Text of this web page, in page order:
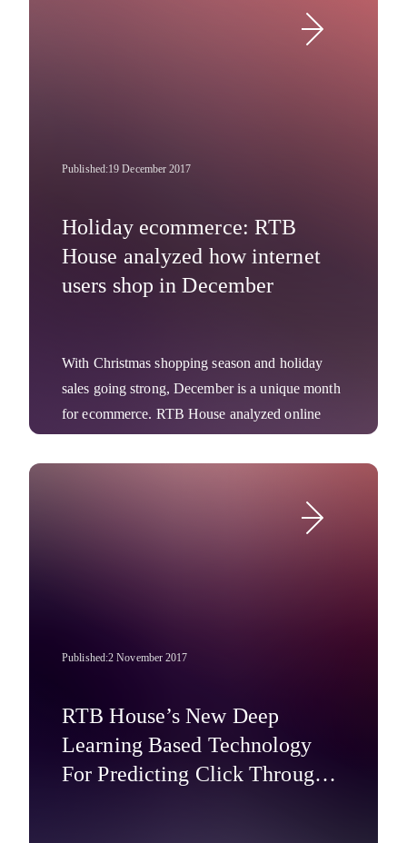
organizations, products and people that bring
Published:19 December 2017
Holiday ecommerce: RTB
House analyzed how internet
users shop in December
With Christmas shopping season and holiday
sales going strong, December is a unique month
for ecommerce. RTB House analyzed online
on Mondays and most rarely on Saturdays.
shopping drastically falling, moving more to
Published:2 November 2017
RTB House’s New Deep
Learning Based Technology
For Predicting Click Through